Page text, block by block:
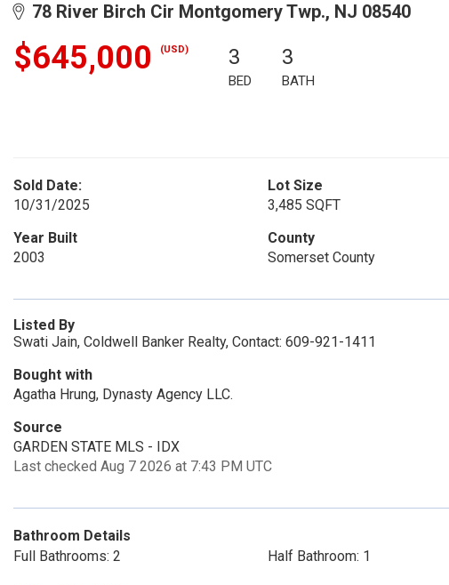
78 River Birch Cir Montgomery Twp., NJ 08540
$645,000 (USD) 3
BED
3
BATH
Sold Date:
10/31/2025
Lot Size
3,485 SQFT
Year Built
2003
County
Somerset County
Listed By
Swati Jain, Coldwell Banker Realty, Contact: 609-921-1411
Bought with
Agatha Hrung, Dynasty Agency LLC.
Source
GARDEN STATE MLS - IDX
Last checked Aug 7 2026 at 7:43 PM UTC
Bathroom Details
Full Bathrooms: 2
Half Bathroom: 1